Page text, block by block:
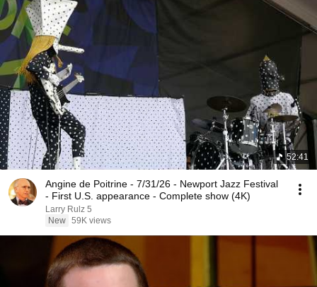
52:41
Angine de Poitrine - 7/31/26 - Newport Jazz Festival
- First U.S. appearance - Complete show (4K)
Larry Rulz 5
New 59K views